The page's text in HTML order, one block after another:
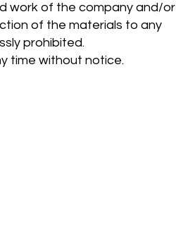
work of the company and/or
of the materials to any
prohibited.
time without notice.